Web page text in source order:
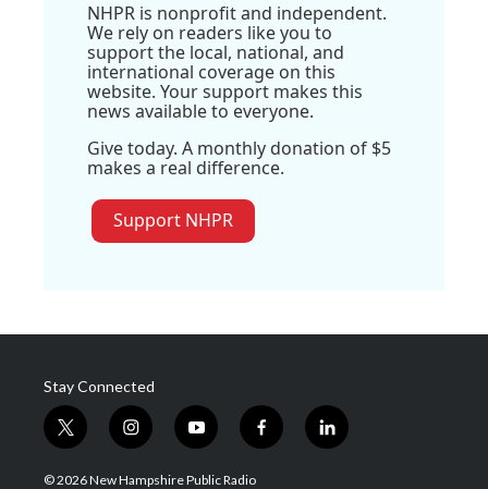
NHPR is nonprofit and independent.
We rely on readers like you to
support the local, national, and
international coverage on this
website. Your support makes this
news available to everyone.
Give today. A monthly donation of $5
makes a real difference.
Support NHPR
Stay Connected
t
w
i
i
n
s
y
o
u
f
a
l
i
© 2026 New Hampshire Public Radio